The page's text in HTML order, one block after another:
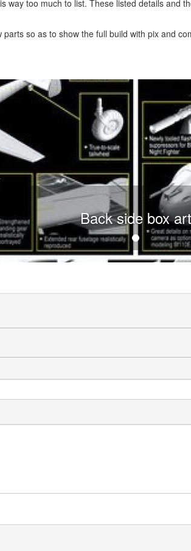
way too much to list. These listed details and
so as to show the full build with pix and
Back side box art